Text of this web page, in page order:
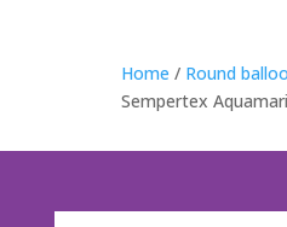
Home / Round
Sempertex